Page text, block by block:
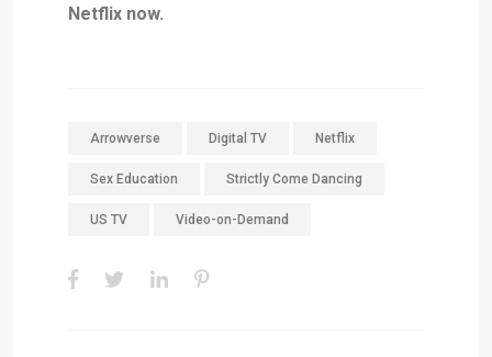
Netflix now.
Arrowverse Digital TV Netflix
Sex Education Strictly Come Dancing
US TV Video-on-Demand